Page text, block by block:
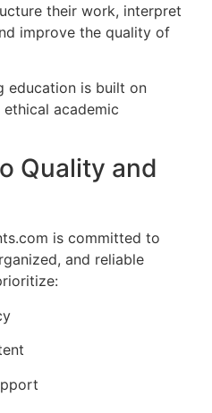
their work, interpret
improve the quality of
education is built on
academic
Quality and
is committed to
and reliable